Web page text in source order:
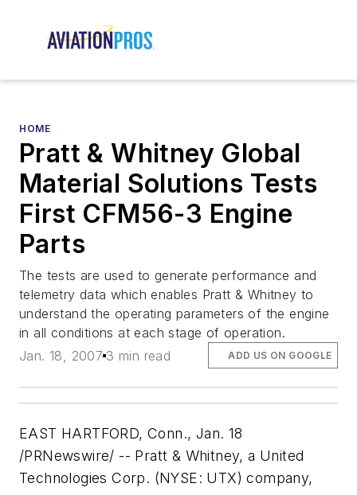
HOME
Pratt & Whitney Global
Material Solutions Tests
First CFM56-3 Engine
Parts
The tests are used to generate performance and
telemetry data which enables Pratt & Whitney to
understand the operating parameters of the engine
in all conditions at each stage of operation.
Jan. 18, 2007 3 min read ADD US ON GOOGLE
EAST HARTFORD, Conn., Jan. 18
/PRNewswire/ -- Pratt & Whitney, a United
Technologies Corp. (NYSE: UTX) company,